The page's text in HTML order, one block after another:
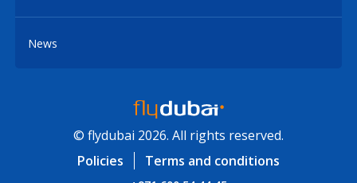
News
© flydubai 2026. All rights reserved.
Policies
Terms and conditions